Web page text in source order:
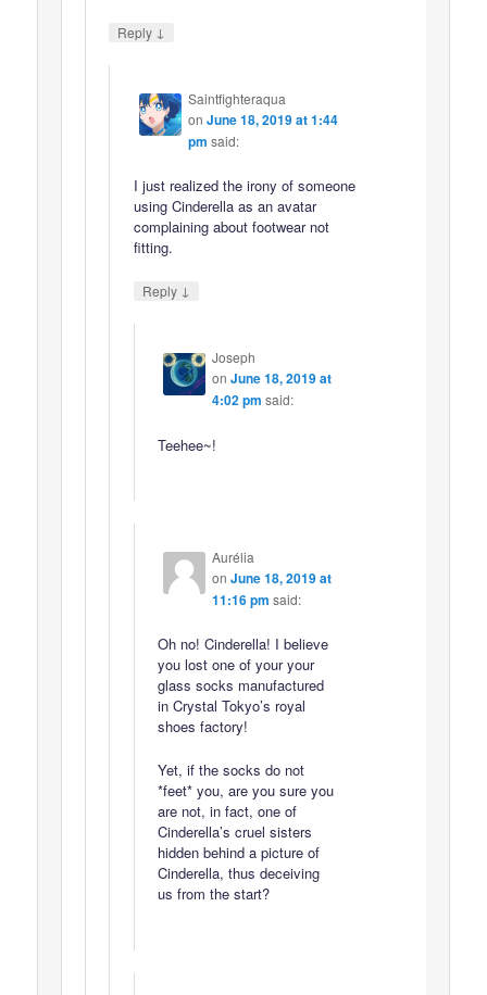
Reply ↓
Saintfighteraqua
on June 18, 2019 at 1:44
pm said:
I just realized the irony of someone
using Cinderella as an avatar
complaining about footwear not
fitting.
Reply ↓
Joseph
on June 18, 2019 at
4:02 pm said:
Teehee~!
Aurélia
on June 18, 2019 at
11:16 pm said:
Oh no! Cinderella! I believe
you lost one of your your
glass socks manufactured
in Crystal Tokyo’s royal
shoes factory!
Yet, if the socks do not
*feet* you, are you sure you
are not, in fact, one of
Cinderella’s cruel sisters
hidden behind a picture of
Cinderella, thus deceiving
us from the start?